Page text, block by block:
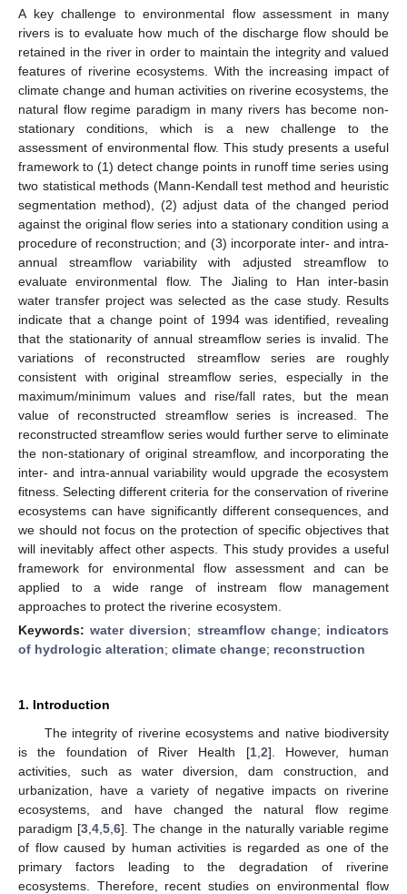
A key challenge to environmental flow assessment in many
rivers is to evaluate how much of the discharge flow should be
retained in the river in order to maintain the integrity and valued
features of riverine ecosystems. With the increasing impact of
climate change and human activities on riverine ecosystems, the
natural flow regime paradigm in many rivers has become non-
stationary conditions, which is a new challenge to the
assessment of environmental flow. This study presents a useful
framework to (1) detect change points in runoff time series using
two statistical methods (Mann-Kendall test method and heuristic
segmentation method), (2) adjust data of the changed period
against the original flow series into a stationary condition using a
procedure of reconstruction; and (3) incorporate inter- and intra-
annual streamflow variability with adjusted streamflow to
evaluate environmental flow. The Jialing to Han inter-basin
water transfer project was selected as the case study. Results
indicate that a change point of 1994 was identified, revealing
that the stationarity of annual streamflow series is invalid. The
variations of reconstructed streamflow series are roughly
consistent with original streamflow series, especially in the
maximum/minimum values and rise/fall rates, but the mean
value of reconstructed streamflow series is increased. The
reconstructed streamflow series would further serve to eliminate
the non-stationary of original streamflow, and incorporating the
inter- and intra-annual variability would upgrade the ecosystem
fitness. Selecting different criteria for the conservation of riverine
ecosystems can have significantly different consequences, and
we should not focus on the protection of specific objectives that
will inevitably affect other aspects. This study provides a useful
framework for environmental flow assessment and can be
applied to a wide range of instream flow management
approaches to protect the riverine ecosystem.
Keywords:water diversion; streamflow change; indicators
of hydrologic alteration; climate change; reconstruction
1. Introduction
The integrity of riverine ecosystems and native biodiversity
is the foundation of River Health [1, 2]. However, human
activities, such as water diversion, dam construction, and
urbanization, have a variety of negative impacts on riverine
ecosystems, and have changed the natural flow regime
paradigm [3 ,4 ,5 ,6]. The change in the naturally variable regime
of flow caused by human activities is regarded as one of the
primary factors leading to the degradation of riverine
ecosystems. Therefore, recent studies on environmental flow